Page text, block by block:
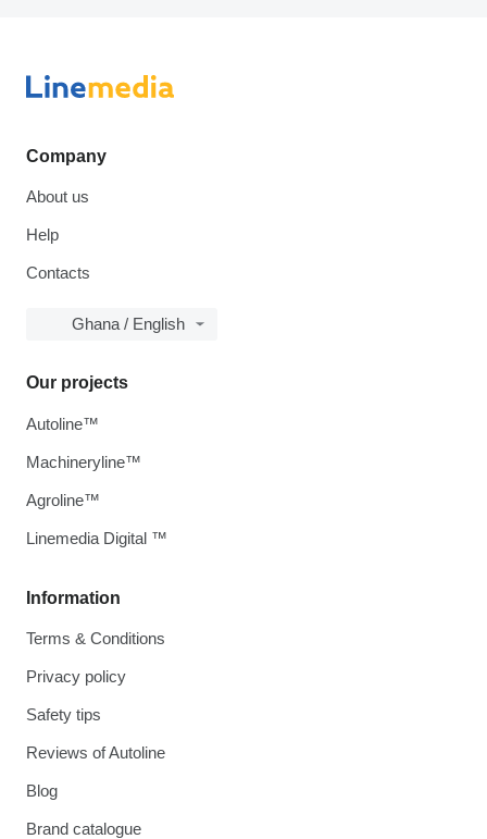
Company
About us
Help
Contacts
Ghana / English
Information
Terms & Conditions
Privacy policy
Safety tips
Reviews of Autoline
Blog
Brand catalogue
Our projects
Autoline™
Machineryline™
Agroline™
Linemedia Digital ™